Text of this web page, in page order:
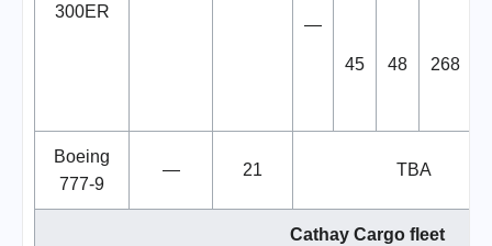
300ER
—
45 48 268
Boeing
777-9
— 21 TBA
Cathay Cargo fleet